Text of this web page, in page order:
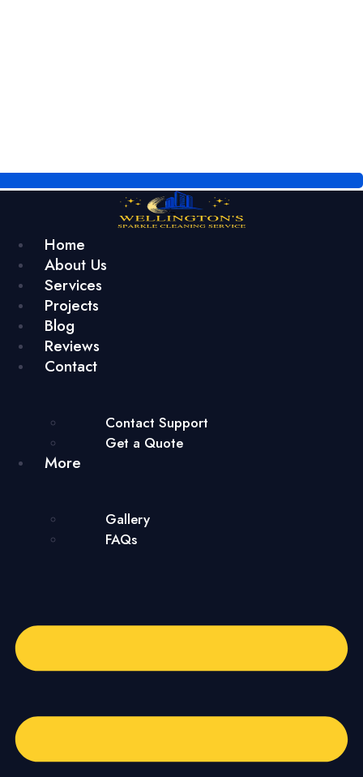
Home
About Us
Services
Projects
Blog
Reviews
Contact
Contact Support
Get a Quote
More
Gallery
FAQs